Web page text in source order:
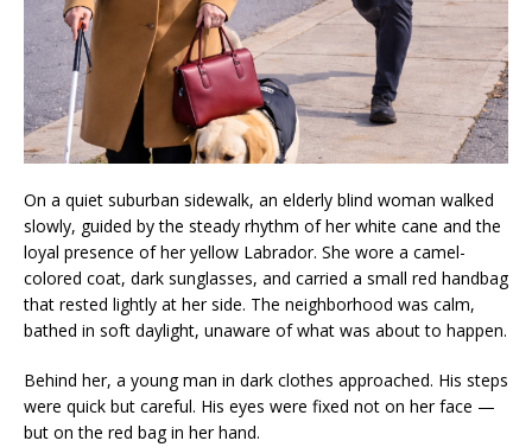
On a quiet suburban sidewalk, an elderly blind woman walked
slowly, guided by the steady rhythm of her white cane and the
loyal presence of her yellow Labrador. She wore a camel-
colored coat, dark sunglasses, and carried a small red handbag
that rested lightly at her side. The neighborhood was calm,
bathed in soft daylight, unaware of what was about to happen.
Behind her, a young man in dark clothes approached. His steps
were quick but careful. His eyes were fixed not on her face —
but on the red bag in her hand.